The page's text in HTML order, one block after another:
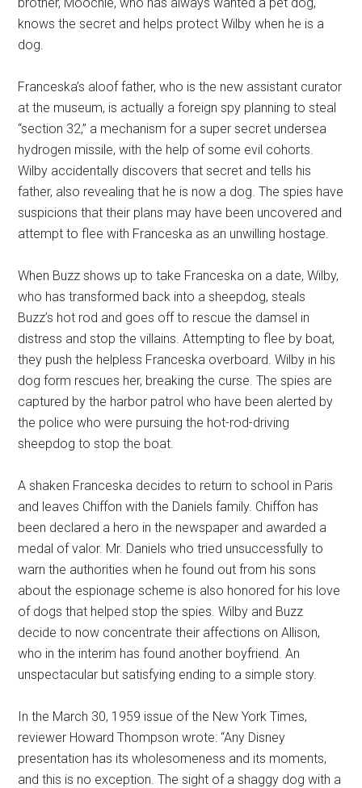
knows the secret and helps protect Wilby when he is a
dog.
Franceska’s aloof father, who is the new assistant curator
at the museum, is actually a foreign spy planning to steal
“section 32,” a mechanism for a super secret undersea
hydrogen missile, with the help of some evil cohorts.
Wilby accidentally discovers that secret and tells his
father, also revealing that he is now a dog. The spies have
suspicions that their plans may have been uncovered and
attempt to flee with Franceska as an unwilling hostage.
When Buzz shows up to take Franceska on a date, Wilby,
who has transformed back into a sheepdog, steals
Buzz’s hot rod and goes off to rescue the damsel in
distress and stop the villains. Attempting to flee by boat,
they push the helpless Franceska overboard. Wilby in his
dog form rescues her, breaking the curse. The spies are
captured by the harbor patrol who have been alerted by
the police who were pursuing the hot-rod-driving
sheepdog to stop the boat.
A shaken Franceska decides to return to school in Paris
and leaves Chiffon with the Daniels family. Chiffon has
been declared a hero in the newspaper and awarded a
medal of valor. Mr. Daniels who tried unsuccessfully to
warn the authorities when he found out from his sons
about the espionage scheme is also honored for his love
of dogs that helped stop the spies. Wilby and Buzz
decide to now concentrate their affections on Allison,
who in the interim has found another boyfriend. An
unspectacular but satisfying ending to a simple story.
In the March 30, 1959 issue of the New York Times,
reviewer Howard Thompson wrote: “Any Disney
presentation has its wholesomeness and its moments,
and this is no exception. The sight of a shaggy dog with a